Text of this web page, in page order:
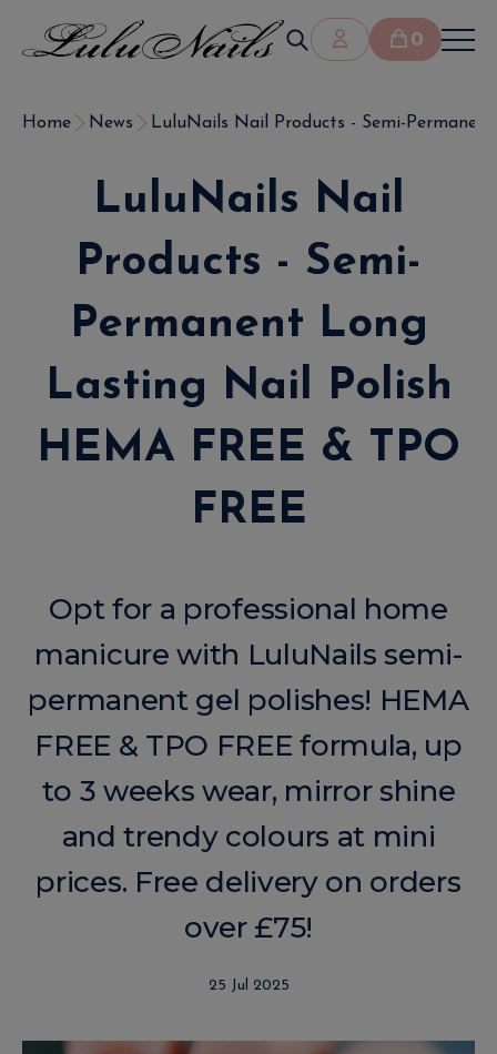
0
Home News LuluNails Nail Products - Semi-Permanent
LuluNails Nail
Products - Semi-
Permanent Long
Lasting Nail Polish
HEMA FREE & TPO
FREE
Opt for a professional home
manicure with LuluNails semi-
permanent gel polishes! HEMA
FREE & TPO FREE formula, up
to 3 weeks wear, mirror shine
and trendy colours at mini
prices. Free delivery on orders
over £75!
25 Jul 2025